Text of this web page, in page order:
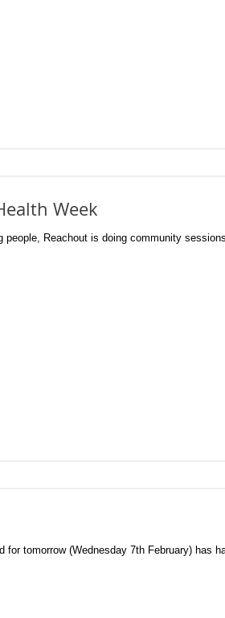
Week
Reachout is doing community
tomorrow (Wednesday 7th February) has